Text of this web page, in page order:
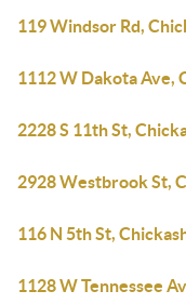
119 Windsor Rd,
1112 W Dakota Ave,
2228 S 11th St,
2928 Westbrook St,
116 N 5th St,
1128 W Tennessee